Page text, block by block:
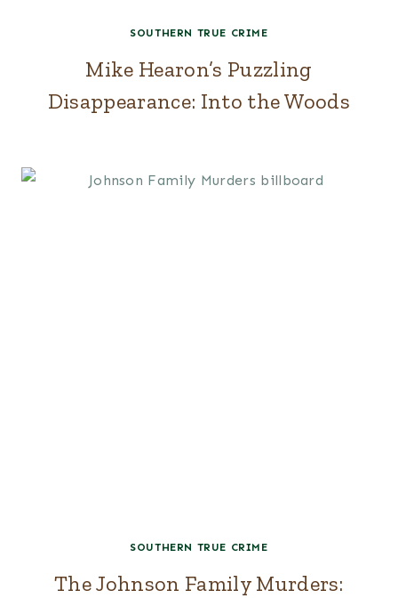
SOUTHERN TRUE CRIME
Mike Hearon’s Puzzling
Disappearance: Into the Woods
SOUTHERN TRUE CRIME
The Johnson Family Murders: